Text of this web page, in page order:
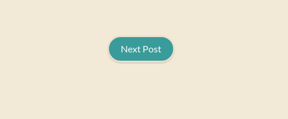
Next Post